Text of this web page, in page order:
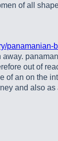
of all
panamanian-
out of
of an on the
and also